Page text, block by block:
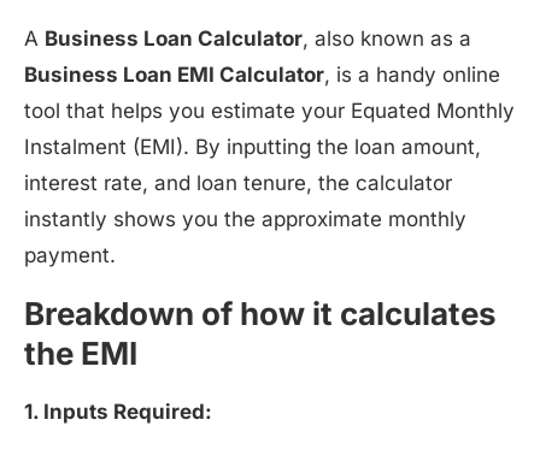
A Business Loan Calculator, also known as a
Business Loan EMI Calculator, is a handy online
tool that helps you estimate your Equated Monthly
Instalment (EMI). By inputting the loan amount,
interest rate, and loan tenure, the calculator
instantly shows you the approximate monthly
payment.
Breakdown of how it calculates
the EMI
1. Inputs Required: